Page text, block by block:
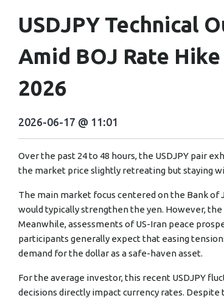
USDJPY Technical
Amid BOJ Rate
2026
2026-06-17 @ 11:01
Over the past 24 to 48 hours, the USDJPY pair
the market price slightly retreating but staying
The main market focus centered on the Bank of
would typically strengthen the yen. However,
Meanwhile, assessments of US-Iran peace
participants generally expect that easing
demand for the dollar as a safe-haven asset.
For the average investor, this recent USDJPY
decisions directly impact currency rates. Despite